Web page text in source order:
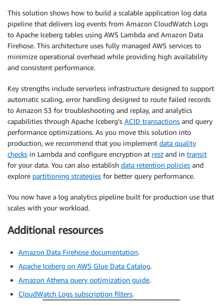
This solution shows how to build a scalable application log data
pipeline that delivers log events from Amazon CloudWatch Logs
to Apache Iceberg tables using AWS Lambda and Amazon Data
Firehose. This architecture uses fully managed AWS services to
minimize operational overhead while providing high availability
and consistent performance.
Key strengths include serverless infrastructure designed to support
automatic scaling, error handling designed to route failed records
to Amazon S3 for troubleshooting and replay, and analytics
capabilities through Apache Iceberg’s ACID transactions and query
performance optimizations. As you move this solution into
production, we recommend that you implement data quality
checks in Lambda and configure encryption at rest and in transit
for your data. You can also establish data retention policies and
explore partitioning strategies for better query performance.
You now have a log analytics pipeline built for production use that
scales with your workload.
Additional resources
Amazon Data Firehose documentation.
Apache Iceberg on AWS Glue Data Catalog.
Amazon Athena query optimization guide.
CloudWatch Logs subscription filters.